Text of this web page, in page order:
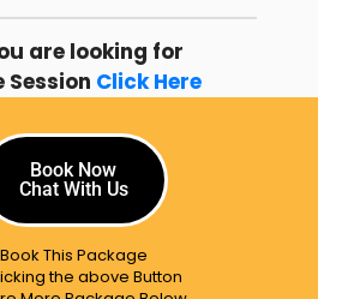
are looking for
Session Click Here
Book Now
Chat With Us
Book This Package
the above Button